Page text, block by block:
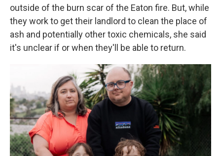
outside of the burn scar of the Eaton fire. But, while
they work to get their landlord to clean the place of
ash and potentially other toxic chemicals, she said
it's unclear if or when they'll be able to return.